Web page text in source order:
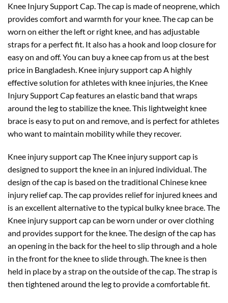
Knee Injury Support Cap. The cap is made of neoprene, which
provides comfort and warmth for your knee. The cap can be
worn on either the left or right knee, and has adjustable
straps for a perfect fit. It also has a hook and loop closure for
easy on and off. You can buy a knee cap from us at the best
price in Bangladesh. Knee injury support cap A highly
effective solution for athletes with knee injuries, the Knee
Injury Support Cap features an elastic band that wraps
around the leg to stabilize the knee. This lightweight knee
brace is easy to put on and remove, and is perfect for athletes
who want to maintain mobility while they recover.
Knee injury support cap The Knee injury support cap is
designed to support the knee in an injured individual. The
design of the cap is based on the traditional Chinese knee
injury relief cap. The cap provides relief for injured knees and
is an excellent alternative to the typical bulky knee brace. The
Knee injury support cap can be worn under or over clothing
and provides support for the knee. The design of the cap has
an opening in the back for the heel to slip through and a hole
in the front for the knee to slide through. The knee is then
held in place by a strap on the outside of the cap. The strap is
then tightened around the leg to provide a comfortable fit.